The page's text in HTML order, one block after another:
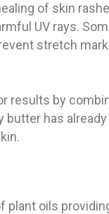
of skin
UV rays.
stretch
results by
butter has
plant oils